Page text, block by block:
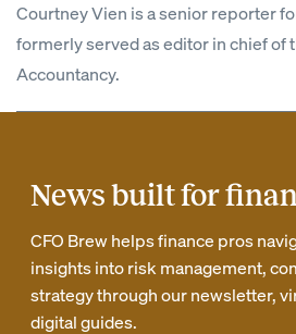
Courtney Vien is a senior reporter
formerly served as editor in chief of
Accountancy.
News built for
CFO Brew helps finance pros
insights into risk management,
strategy through our newsletter,
digital guides.